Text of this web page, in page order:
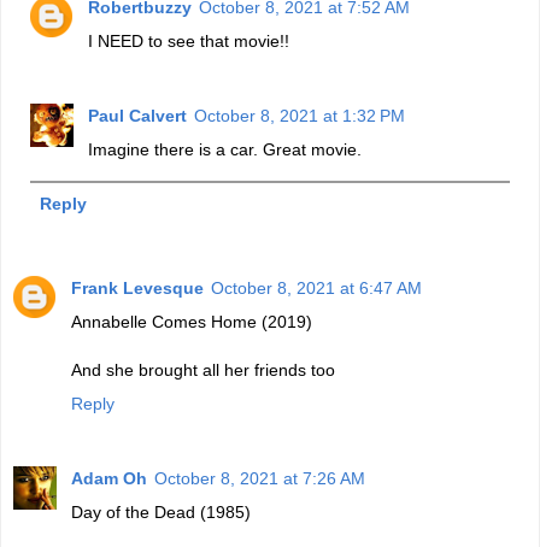
Robertbuzzy October 8, 2021 at 7:52 AM
I NEED to see that movie!!
Paul Calvert October 8, 2021 at 1:32 PM
Imagine there is a car. Great movie.
Reply
Frank Levesque October 8, 2021 at 6:47 AM
Annabelle Comes Home (2019)
And she brought all her friends too
Reply
Adam Oh October 8, 2021 at 7:26 AM
Day of the Dead (1985)